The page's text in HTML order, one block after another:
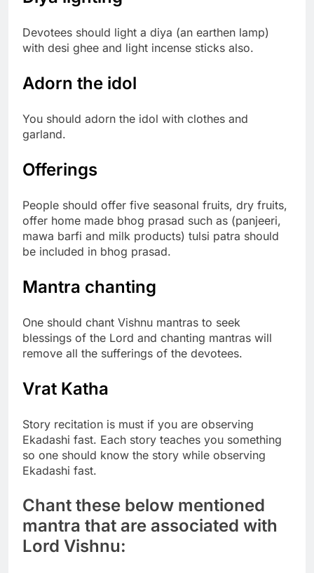
Devotees should light a diya (an earthen lamp)
with desi ghee and light incense sticks also.
Adorn the idol
You should adorn the idol with clothes and
garland.
Offerings
People should offer five seasonal fruits, dry fruits,
offer home made bhog prasad such as (panjeeri,
mawa barfi and milk products) tulsi patra should
be included in bhog prasad.
Mantra chanting
One should chant Vishnu mantras to seek
blessings of the Lord and chanting mantras will
remove all the sufferings of the devotees.
Vrat Katha
Story recitation is must if you are observing
Ekadashi fast. Each story teaches you something
so one should know the story while observing
Ekadashi fast.
Chant these below mentioned
mantra that are associated with
Lord Vishnu: